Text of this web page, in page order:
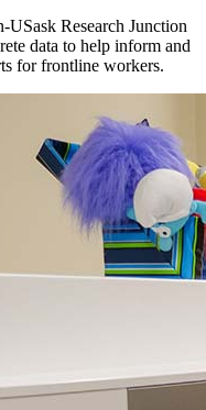
Research Junction
data to help inform and
for frontline workers.